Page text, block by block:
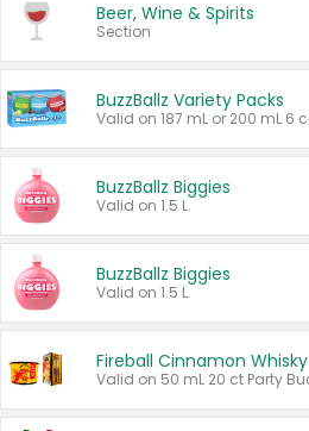
Beer, Wine & Spirits
Section
BuzzBallz Variety Packs
BuzzBallz Biggies
Valid on 1.5 L.
BuzzBallz Biggies
Valid on 1.5 L.
Fireball Cinnamon Whisky